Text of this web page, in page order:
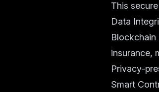
This
Data
insurance,
Privacy-
Smart